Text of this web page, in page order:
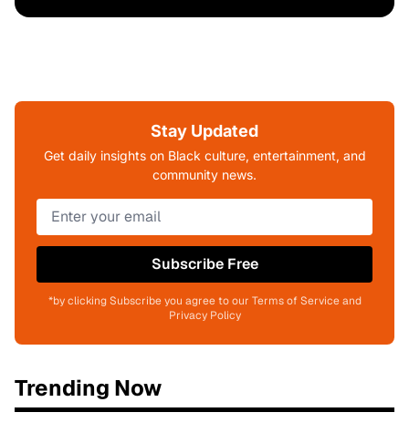
Stay Updated
Get daily insights on Black culture, entertainment, and
community news.
Subscribe Free
*by clicking Subscribe you agree to our Terms of Service and
Privacy Policy
Trending Now